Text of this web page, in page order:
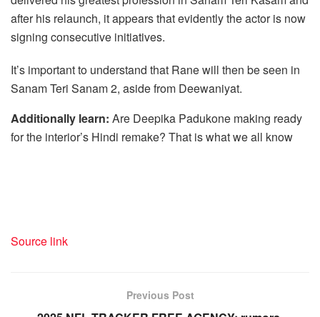
after his relaunch, it appears that evidently the actor is now
signing consecutive initiatives.
It’s important to understand that Rane will then be seen in
Sanam Teri Sanam 2, aside from Deewaniyat.
Additionally learn: Are Deepika Padukone making ready
for the interior’s Hindi remake? That is what we all know
Source link
Previous Post